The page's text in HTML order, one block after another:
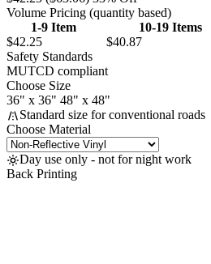
Volume Pricing (quantity based)
1-9 Item
10-19 Items
$42.25
$40.87
Safety Standards
MUTCD compliant
Choose Size
36" x 36" 48" x 48"
Standard size for conventional roads
Choose Material
Day use only - not for night work
Back Printing